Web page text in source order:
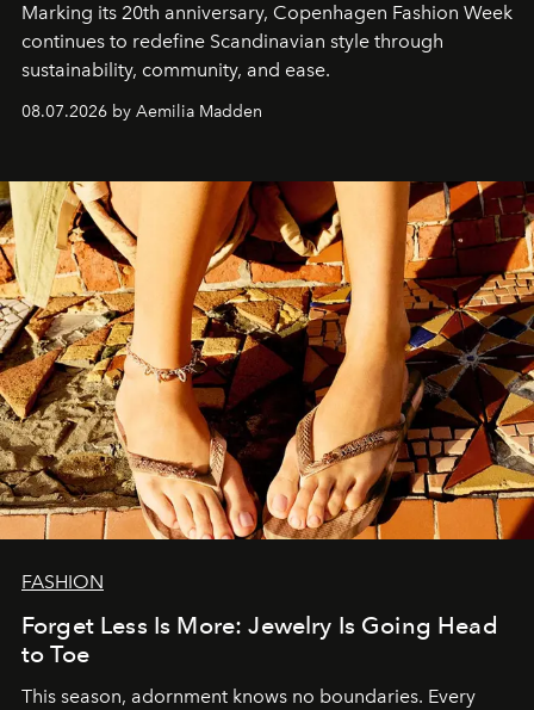
Marking its 20th anniversary, Copenhagen Fashion Week
continues to redefine Scandinavian style through
sustainability, community, and ease.
08.07.2026 by Aemilia Madden
FASHION
Forget Less Is More: Jewelry Is Going Head
to Toe
This season, adornment knows no boundaries. Every